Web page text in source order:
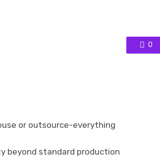
0
or outsource-everything
beyond standard production